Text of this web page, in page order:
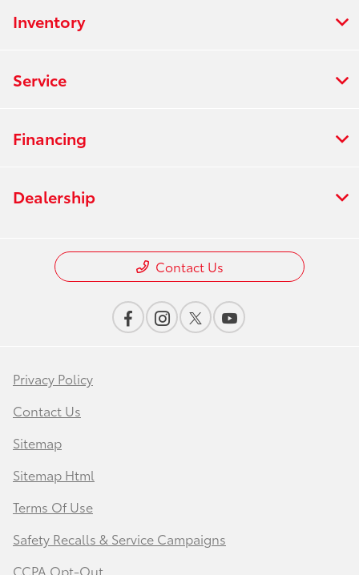
Inventory
Service
Financing
Dealership
Contact Us
Privacy Policy
Contact Us
Sitemap
Sitemap Html
Terms Of Use
Safety Recalls & Service Campaigns
CCPA Opt-Out